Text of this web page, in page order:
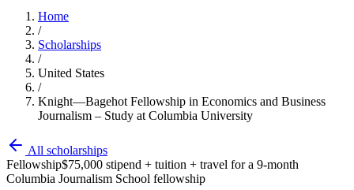
Home
/
Scholarships
/
United States
/
Knight—Bagehot Fellowship in Economics and Business
Journalism – Study at Columbia University
All scholarships
Fellowship$75,000 stipend + tuition + travel for a 9-month
Columbia Journalism School fellowship